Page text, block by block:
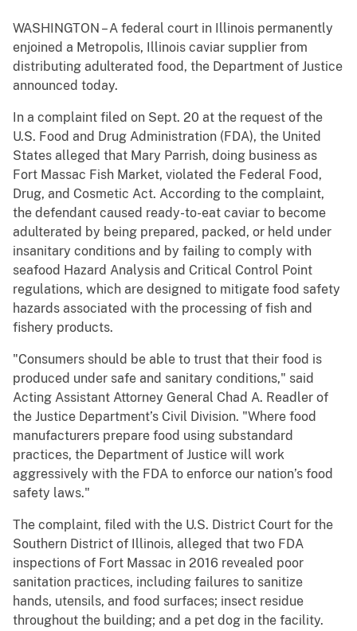
WASHINGTON – A federal court in Illinois permanently
enjoined a Metropolis, Illinois caviar supplier from
distributing adulterated food, the Department of Justice
announced today.
In a complaint filed on Sept. 20 at the request of the
U.S. Food and Drug Administration (FDA), the United
States alleged that Mary Parrish, doing business as
Fort Massac Fish Market, violated the Federal Food,
Drug, and Cosmetic Act. According to the complaint,
the defendant caused ready-to-eat caviar to become
adulterated by being prepared, packed, or held under
insanitary conditions and by failing to comply with
seafood Hazard Analysis and Critical Control Point
regulations, which are designed to mitigate food safety
hazards associated with the processing of fish and
fishery products.
"Consumers should be able to trust that their food is
produced under safe and sanitary conditions," said
Acting Assistant Attorney General Chad A. Readler of
the Justice Department’s Civil Division. "Where food
manufacturers prepare food using substandard
practices, the Department of Justice will work
aggressively with the FDA to enforce our nation’s food
safety laws."
The complaint, filed with the U.S. District Court for the
Southern District of Illinois, alleged that two FDA
inspections of Fort Massac in 2016 revealed poor
sanitation practices, including failures to sanitize
hands, utensils, and food surfaces; insect residue
throughout the building; and a pet dog in the facility.